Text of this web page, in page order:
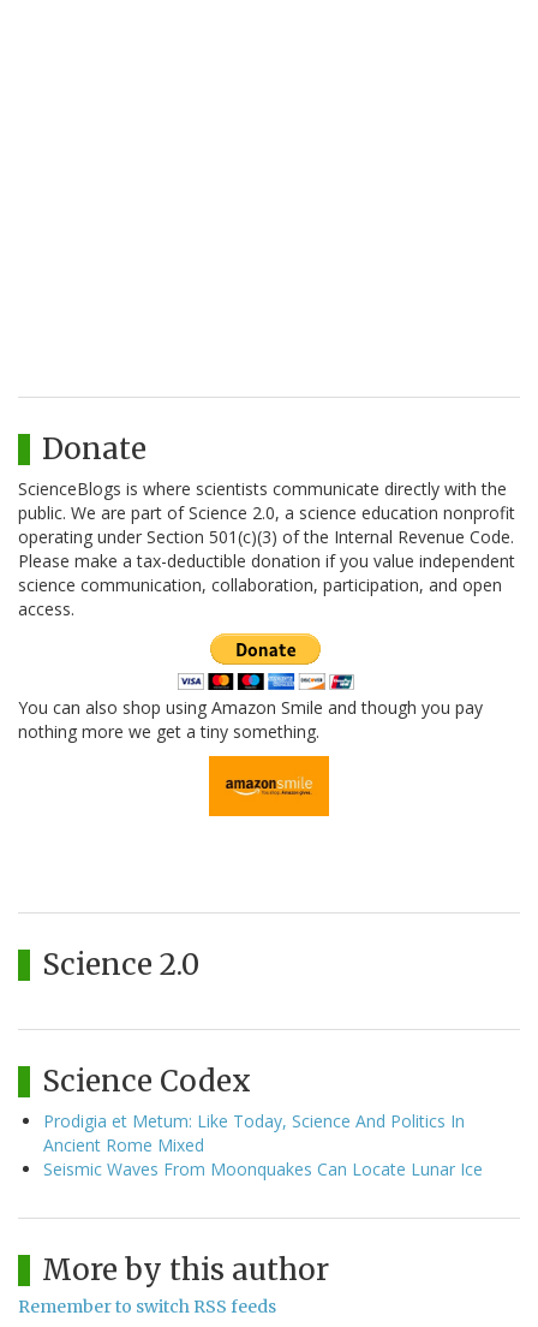
Donate
ScienceBlogs is where scientists communicate directly with the
public. We are part of Science 2.0, a science education nonprofit
operating under Section 501(c)(3) of the Internal Revenue Code.
Please make a tax-deductible donation if you value independent
science communication, collaboration, participation, and open
access.
You can also shop using Amazon Smile and though you pay
nothing more we get a tiny something.
Science 2.0
Science Codex
Prodigia et Metum: Like Today, Science And Politics In
Ancient Rome Mixed
Seismic Waves From Moonquakes Can Locate Lunar Ice
More by this author
Remember to switch RSS feeds